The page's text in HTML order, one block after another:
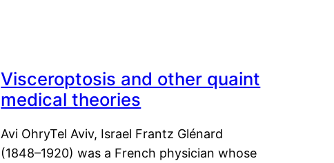
Visceroptosis and other quaint
medical theories
Avi OhryTel Aviv, Israel Frantz Glénard
(1848–1920) was a French physician whose